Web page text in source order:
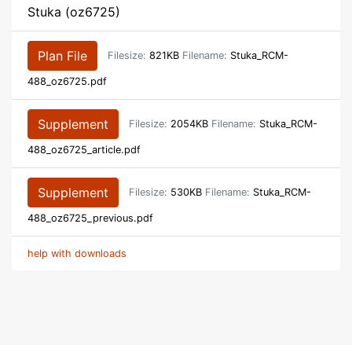
Stuka (oz6725)
Plan File Filesize: 821KB Filename: Stuka_RCM-
488_oz6725.pdf
Supplement Filesize: 2054KB Filename: Stuka_RCM-
488_oz6725_article.pdf
Supplement Filesize: 530KB Filename: Stuka_RCM-
488_oz6725_previous.pdf
help with downloads